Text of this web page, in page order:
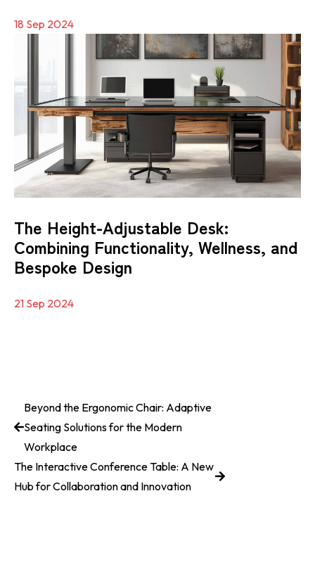
18 Sep 2024
The Height-Adjustable Desk:
Combining Functionality, Wellness, and
Bespoke Design
21 Sep 2024
Beyond the Ergonomic Chair: Adaptive
Seating Solutions for the Modern
Workplace
The Interactive Conference Table: A New
Hub for Collaboration and Innovation